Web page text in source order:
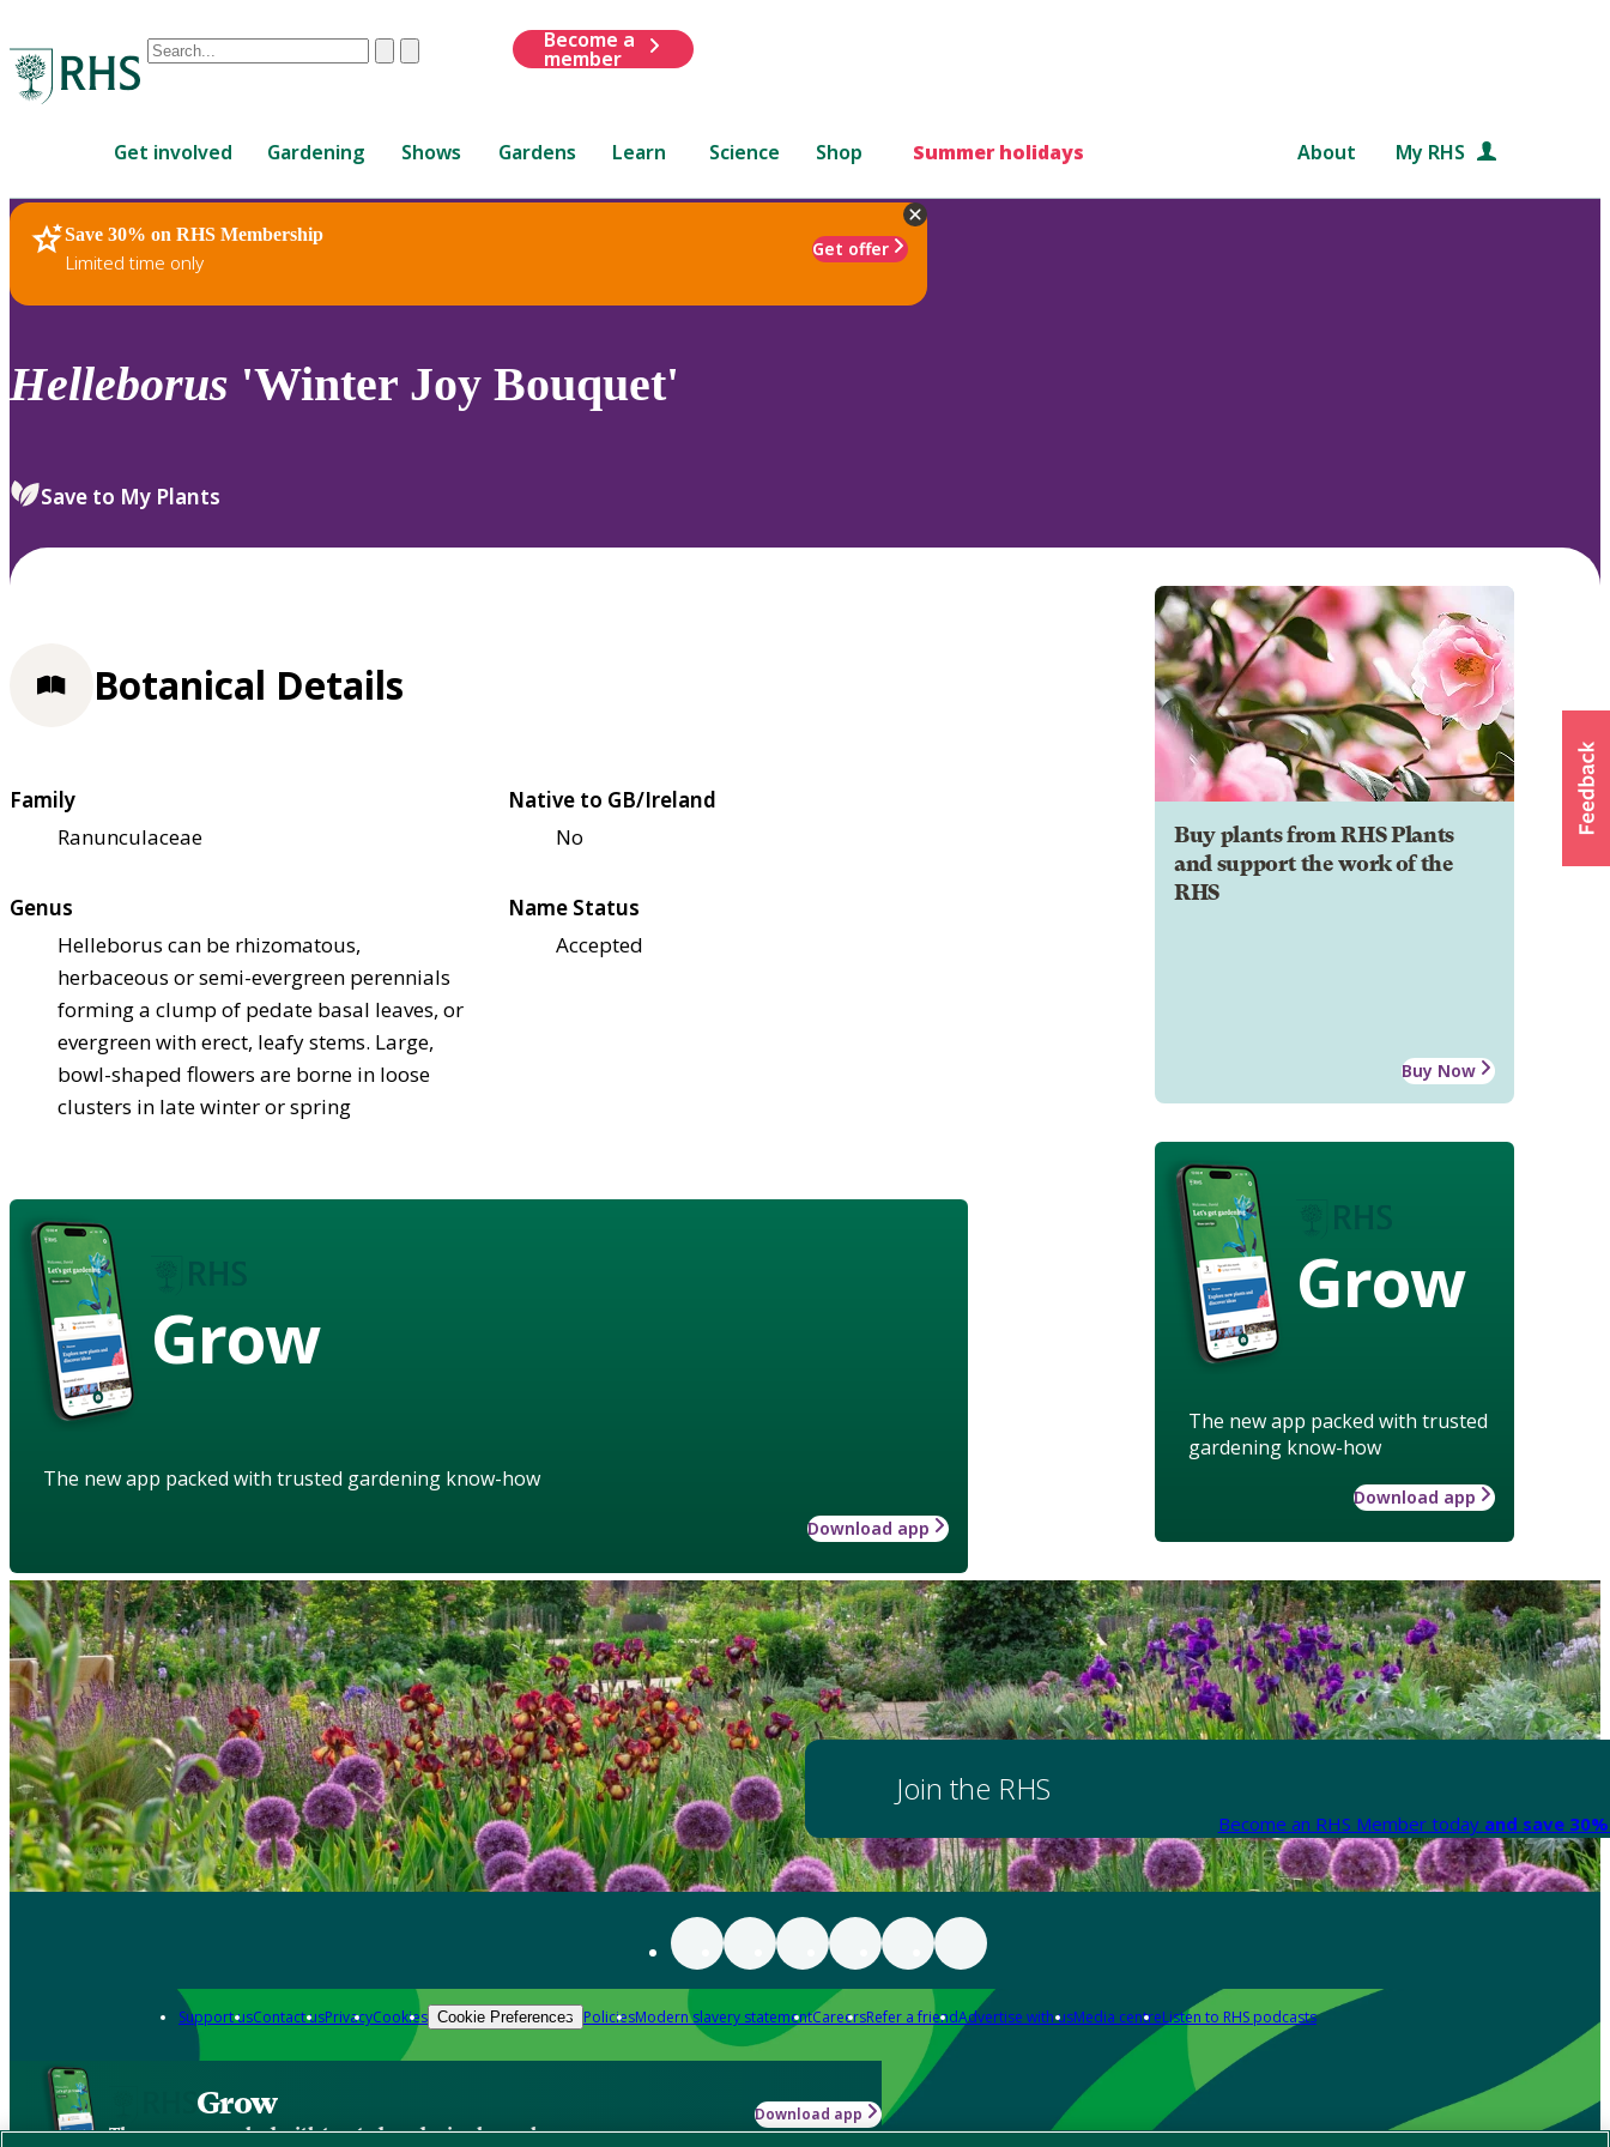
Conduct
are
up
and
down
review
select.
ClearSubmit
Become a
member
Get involved Gardening Shows Gardens Learn Science Shop Summer holidays About My RHS
Save 30% on RHS Membership
Limited time only
Get offer
RHS Home Plants
Helleborus 'Winter Joy Bouquet'
Save to My Plants
Buy plants from RHS Plants
and support the work of the
RHS
Buy Now
Grow
The new app packed with trusted
gardening know-how
Download app
Botanical Details
Family
Ranunculaceae
Native to GB/Ireland
No
Genus
Helleborus can be rhizomatous,
herbaceous or semi-evergreen perennials
forming a clump of pedate basal leaves, or
evergreen with erect, leafy stems. Large,
bowl-shaped flowers are borne in loose
clusters in late winter or spring
Name Status
Accepted
Grow
The new app packed with trusted gardening know-how
Download app
Join the RHS
Become an RHS Member today and save
Support usContact usPrivacyCookies Cookie Preferences PoliciesModern slavery statementCareersRefer a friendAdvertise with usMedia centreListen to RHS podcasts
Grow
The new app packed with trusted gardening know-how
Download app